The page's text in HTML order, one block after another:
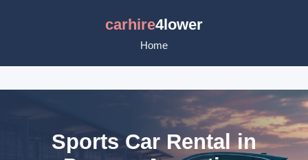
carhire4lower
Home
Sports Car Rental in